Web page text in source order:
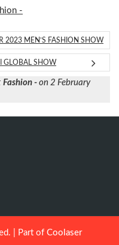
-
2023 MEN’S FASHION SHOW
GLOBAL SHOW
Fashion - on 2 February
| Part of Coolaser